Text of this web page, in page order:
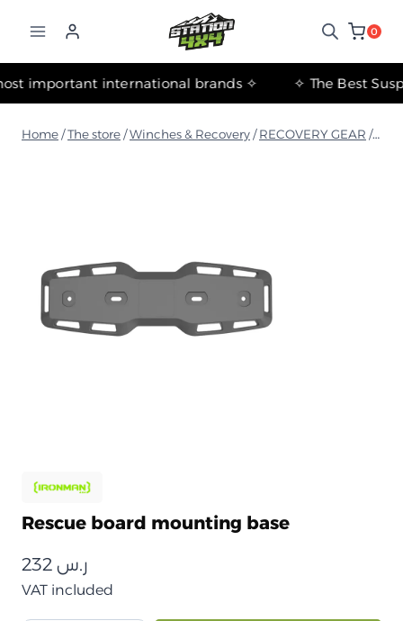
0
✧ The most important international brands ✧
Home /The store /Winches & Recovery / RECOVERY GEAR /
Rescue board mounting base
ر.س
VAT included